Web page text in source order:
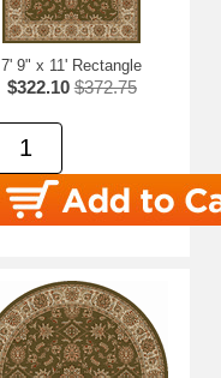
7' 9" x 11' Rectangle
$322.10 $372.75